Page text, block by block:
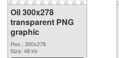
Oil 300x278
transparent PNG
graphic
Res.: 300x278
Size: 48 kb